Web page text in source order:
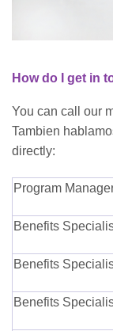
How do I get in
You can call our
Tambien
directly:
Program
Benefits
Benefits
Benefits